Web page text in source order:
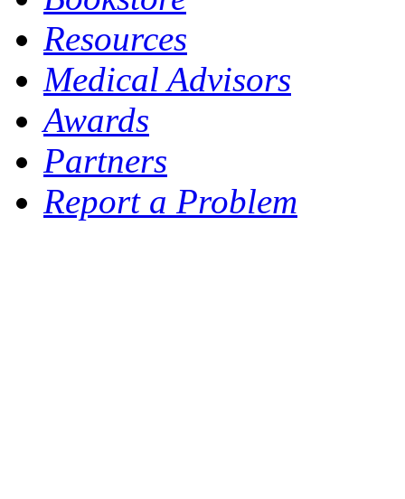
Resources
Medical Advisors
Awards
Partners
Report a Problem